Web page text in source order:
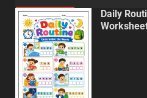
Daily